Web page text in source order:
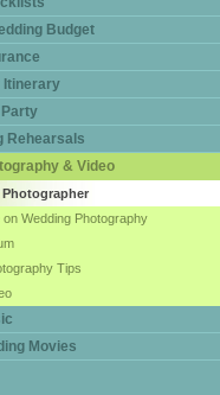
Budget
Itinerary
Party
Rehearsals
& Video
on Wedding Photography
Tips
Movies